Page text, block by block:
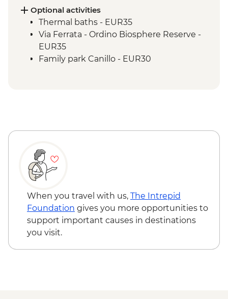
Optional activities
Thermal baths - EUR35
Via Ferrata - Ordino Biosphere Reserve -
EUR35
Family park Canillo - EUR30
When you travel with us, The Intrepid
Foundation gives you more opportunities to
support important causes in destinations
you visit.